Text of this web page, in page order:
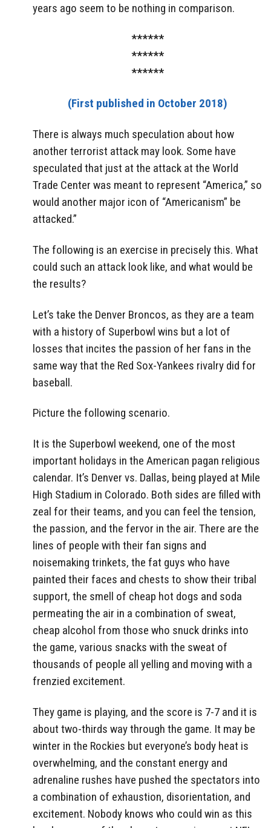
years ago seem to be nothing in comparison.
******
******
******
(First published in October 2018)
There is always much speculation about how
another terrorist attack may look. Some have
speculated that just at the attack at the World
Trade Center was meant to represent “America,” so
would another major icon of “Americanism” be
attacked.”
The following is an exercise in precisely this. What
could such an attack look like, and what would be
the results?
Let’s take the Denver Broncos, as they are a team
with a history of Superbowl wins but a lot of
losses that incites the passion of her fans in the
same way that the Red Sox-Yankees rivalry did for
baseball.
Picture the following scenario.
It is the Superbowl weekend, one of the most
important holidays in the American pagan religious
calendar. It’s Denver vs. Dallas, being played at Mile
High Stadium in Colorado. Both sides are filled with
zeal for their teams, and you can feel the tension,
the passion, and the fervor in the air. There are the
lines of people with their fan signs and
noisemaking trinkets, the fat guys who have
painted their faces and chests to show their tribal
support, the smell of cheap hot dogs and soda
permeating the air in a combination of sweat,
cheap alcohol from those who snuck drinks into
the game, various snacks with the sweat of
thousands of people all yelling and moving with a
frenzied excitement.
They game is playing, and the score is 7-7 and it is
about two-thirds way through the game. It may be
winter in the Rockies but everyone’s body heat is
overwhelming, and the constant energy and
adrenaline rushes have pushed the spectators into
a combination of exhaustion, disorientation, and
excitement. Nobody knows who could win as this